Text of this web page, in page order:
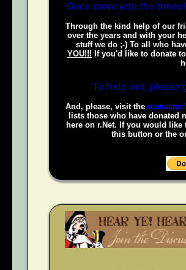
Once more into the
Through the kind help of our
over the years and with your
stuff we do ;-) To all who
YOU!!! If you'd like to donate
To help out, please
And, please, visit the
lists those who have donated
here on r.Net. If you would
this button or the